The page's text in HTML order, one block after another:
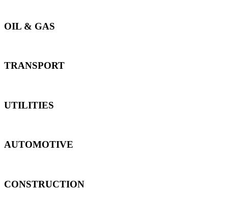
OIL & GAS
TRANSPORT
UTILITIES
AUTOMOTIVE
CONSTRUCTION